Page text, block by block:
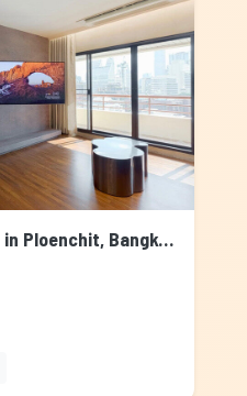
Condominium for rent in Ploenchit, Bangkok